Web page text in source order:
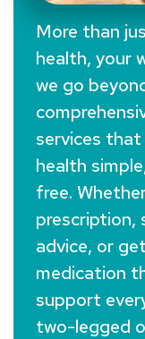
Our
More than
health, your
we go
services that
health
free.
prescription,
advice, or
medication
support
two-legged